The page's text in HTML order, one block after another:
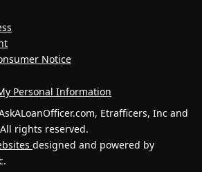
Notice
Personal Information
Etrafficers, Inc and
rights reserved.
designed and powered by